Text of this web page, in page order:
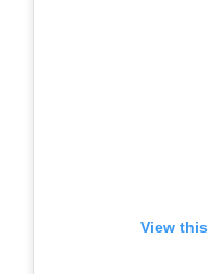
View